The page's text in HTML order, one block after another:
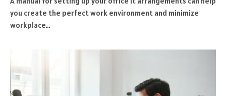
you create the perfect work environment and minimize
workplace…